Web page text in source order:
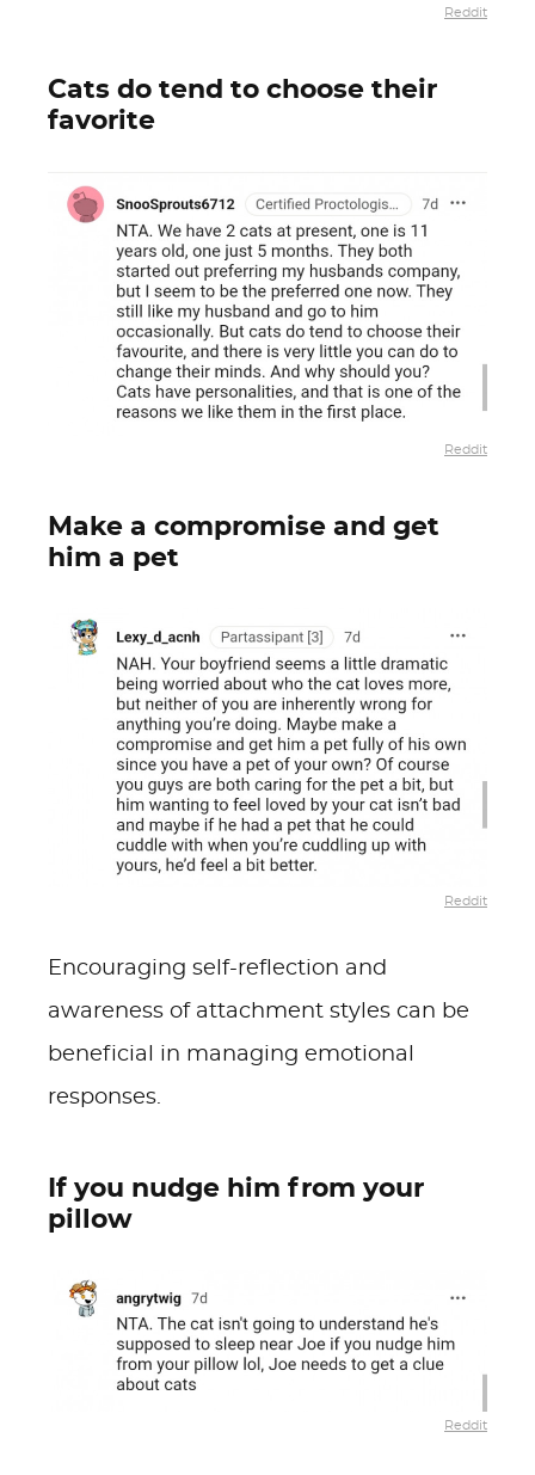
Reddit
Cats do tend to choose their
favorite
Reddit
Make a compromise and get
him a pet
Reddit
Encouraging self-reflection and
awareness of attachment styles can be
beneficial in managing emotional
responses.
If you nudge him from your
pillow
Reddit